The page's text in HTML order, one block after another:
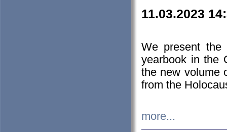
11.03.2023
We present the
yearbook in the
the new volume
from the
more...